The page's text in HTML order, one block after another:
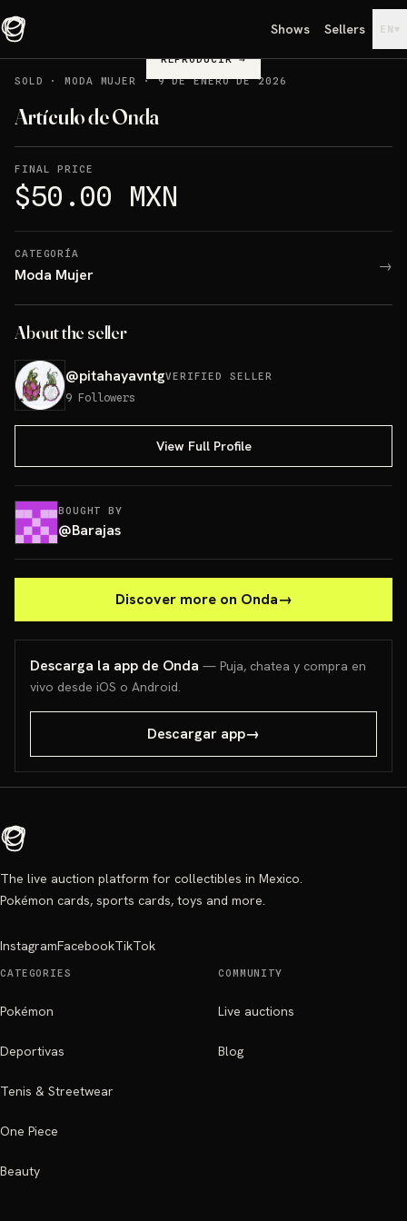
Shows Sellers EN ▾
REPRODUCIR→
SOLD
·MODA MUJER ·9 DE ENERO DE 2026
Artículo de Onda
FINAL PRICE
$50.00 MXN
CATEGORÍA
Moda Mujer →
About the seller
@pitahayavntgVERIFIED SELLER
9 Followers
View Full Profile
BOUGHT BY
@Barajas
Discover more on Onda→
Descarga la app de Onda — Puja, chatea y compra en
vivo desde iOS o Android.
Descargar app→
The live auction platform for collectibles in Mexico.
Pokémon cards, sports cards, toys and more.
InstagramFacebookTikTok
CATEGORIES
Pokémon
Deportivas
Tenis & Streetwear
One Piece
Beauty
COMMUNITY
Live auctions
Blog